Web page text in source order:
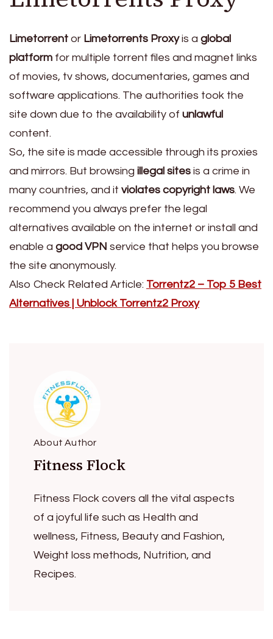
Limetorrent or Limetorrents Proxyis a global
platform for multiple torrent files and magnet links
of movies, tv shows, documentaries, games and
software applications. The authorities took the
site down due to the availability of unlawful
content.
So, the site is made accessible through its proxies
and mirrors. But browsing illegal sites is a crime in
many countries, and it violates copyright laws. We
recommend you always prefer the legal
alternatives available on the internet or install and
enable a good VPN service that helps you browse
the site anonymously.
Also Check Related Article: Torrentz2 – Top 5 Best
Alternatives | Unblock Torrentz2 Proxy
About Author
Fitness Flock
Fitness Flock covers all the vital aspects
of a joyful life such as Health and
wellness, Fitness, Beauty and Fashion,
Weight loss methods, Nutrition, and
Recipes.